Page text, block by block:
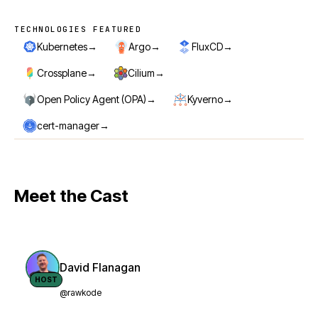
Technologies featured
TECHNOLOGIES FEATURED
Kubernetes→ Argo→ FluxCD→
Crossplane→ Cilium→
Open Policy Agent (OPA)→ Kyverno→
cert-manager→
Meet the Cast
HOST
David Flanagan
@rawkode